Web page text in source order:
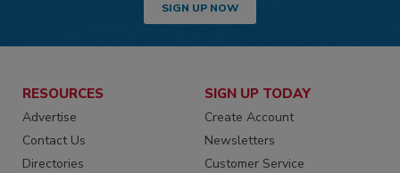
SIGN UP NOW
RESOURCES
Advertise
Contact Us
Directories
SIGN UP TODAY
Create Account
Newsletters
Customer Service